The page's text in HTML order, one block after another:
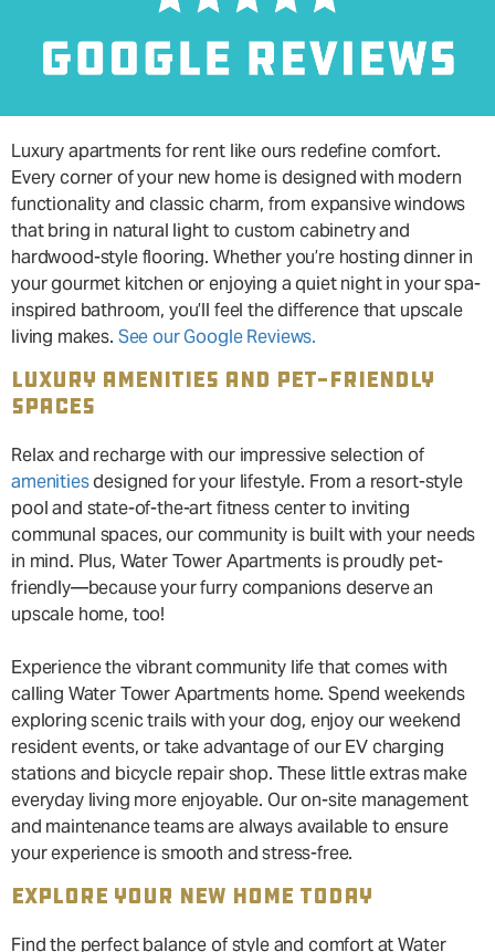
Luxury apartments for rent like ours redefine comfort.
Every corner of your new home is designed with modern
functionality and classic charm, from expansive windows
that bring in natural light to custom cabinetry and
hardwood-style flooring. Whether you’re hosting dinner in
your gourmet kitchen or enjoying a quiet night in your spa-
inspired bathroom, you’ll feel the difference that upscale
living makes. See our Google Reviews.
LUXURY AMENITIES AND PET-FRIENDLY
SPACES
Relax and recharge with our impressive selection of
amenitiesdesigned for your lifestyle. From a resort-style
pool and state-of-the-art fitness center to inviting
communal spaces, our community is built with your needs
in mind. Plus, Water Tower Apartments is proudly pet-
friendly—because your furry companions deserve an
upscale home, too!
Experience the vibrant community life that comes with
calling Water Tower Apartments home. Spend weekends
exploring scenic trails with your dog, enjoy our weekend
resident events, or take advantage of our EV charging
stations and bicycle repair shop. These little extras make
everyday living more enjoyable. Our on-site management
and maintenance teams are always available to ensure
your experience is smooth and stress-free.
EXPLORE YOUR NEW HOME TODAY
Find the perfect balance of style and comfort at Water